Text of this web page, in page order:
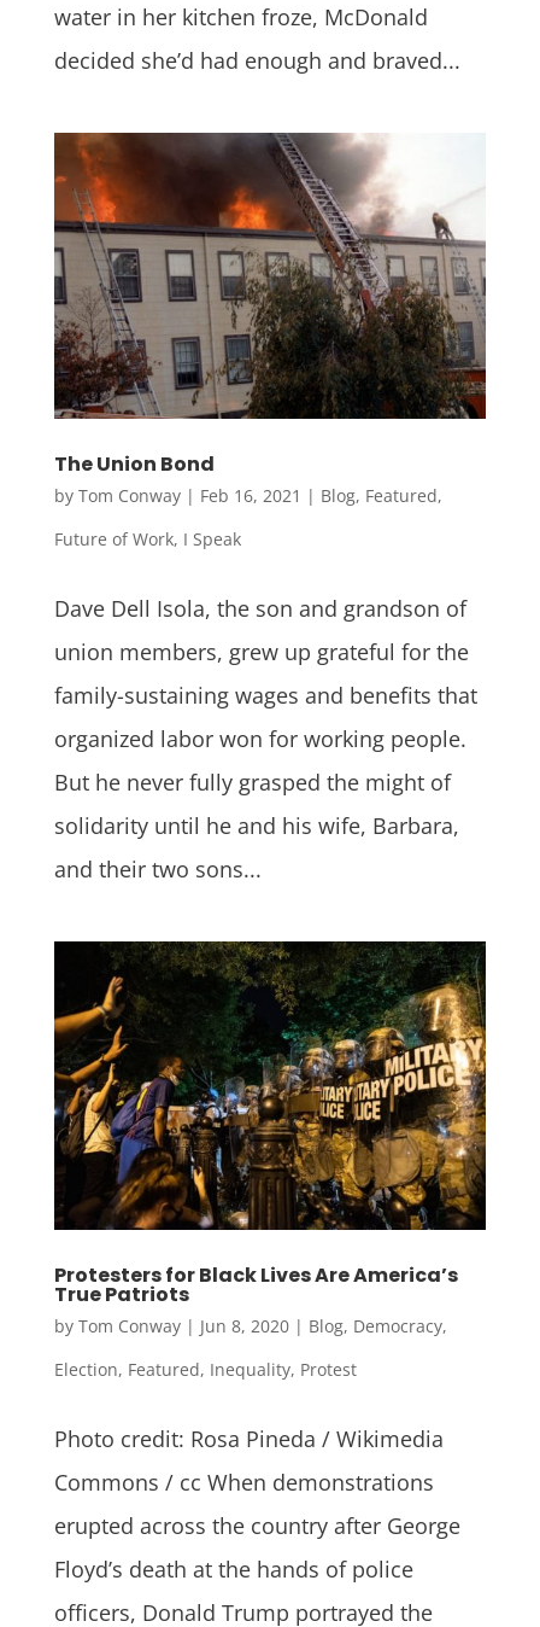
water in her kitchen froze, McDonald
decided she’d had enough and braved...
The Union Bond
by Tom Conway| Feb 16, 2021 | Blog, Featured,
Future of Work, I Speak
Dave Dell Isola, the son and grandson of
union members, grew up grateful for the
family-sustaining wages and benefits that
organized labor won for working people.
But he never fully grasped the might of
solidarity until he and his wife, Barbara,
and their two sons...
Protesters for Black Lives Are America’s
True Patriots
by Tom Conway| Jun 8, 2020| Blog, Democracy,
Election, Featured, Inequality, Protest
Photo credit: Rosa Pineda / Wikimedia
Commons / cc When demonstrations
erupted across the country after George
Floyd’s death at the hands of police
officers, Donald Trump portrayed the